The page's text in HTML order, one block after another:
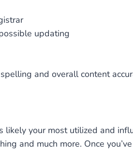
updating
and overall content
likely your most utilized and
and much more. Once